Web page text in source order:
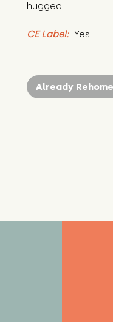
hugged.
CE Label: Yes
Already